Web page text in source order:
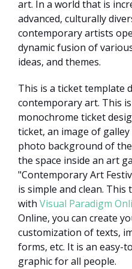
art. In a world that is
advanced, culturally
contemporary artists
dynamic fusion of
ideas, and themes.
This is a ticket template
contemporary art. This
monochrome ticket
ticket, an image of
photo background of
the space inside an art
"Contemporary Art
is simple and clean. This
with Visual Paradigm
Online, you can create
customization of texts,
forms, etc. It is an easy-
graphic for all people.